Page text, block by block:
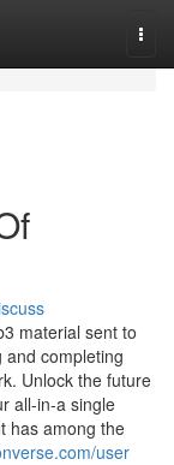
material sent to
completing
Unlock the future
all-in-a single
has among the
user